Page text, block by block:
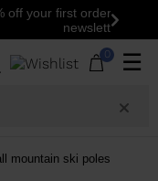
to the
Next
0 ☰
mountain ski poles